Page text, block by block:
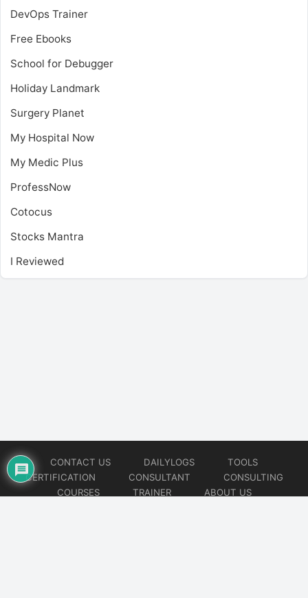
DevOps Trainer
Free Ebooks
School for Debugger
Holiday Landmark
Surgery Planet
My Hospital Now
My Medic Plus
ProfessNow
Cotocus
Stocks Mantra
I Reviewed
CONTACT US DAILYLOGS
TOOLS
CERTIFICATION
CONSULTANT
CONSULTING
COURSES
TRAINER
ABOUT US